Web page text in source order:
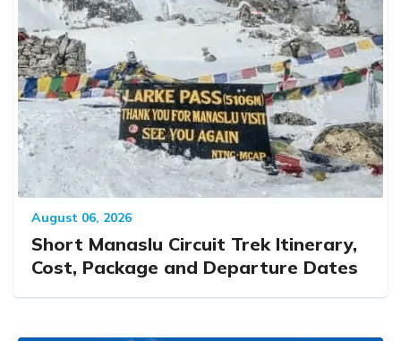
August 06, 2026
Short Manaslu Circuit Trek Itinerary,
Cost, Package and Departure Dates